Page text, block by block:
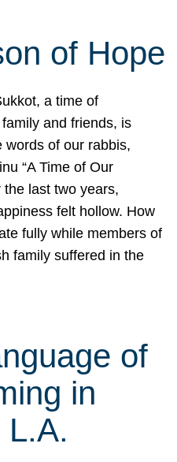
of Hope
a time of
and friends, is
words of our rabbis,
“A Time of Our
the last two years,
felt hollow. How
fully while members of
family suffered in the
of
in